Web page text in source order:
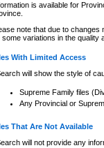
is available for
note that due to
some variations in the quality
With Limited Access
will show the style of
Supreme Family files
Any Provincial or
That Are Not Available
will not provide any